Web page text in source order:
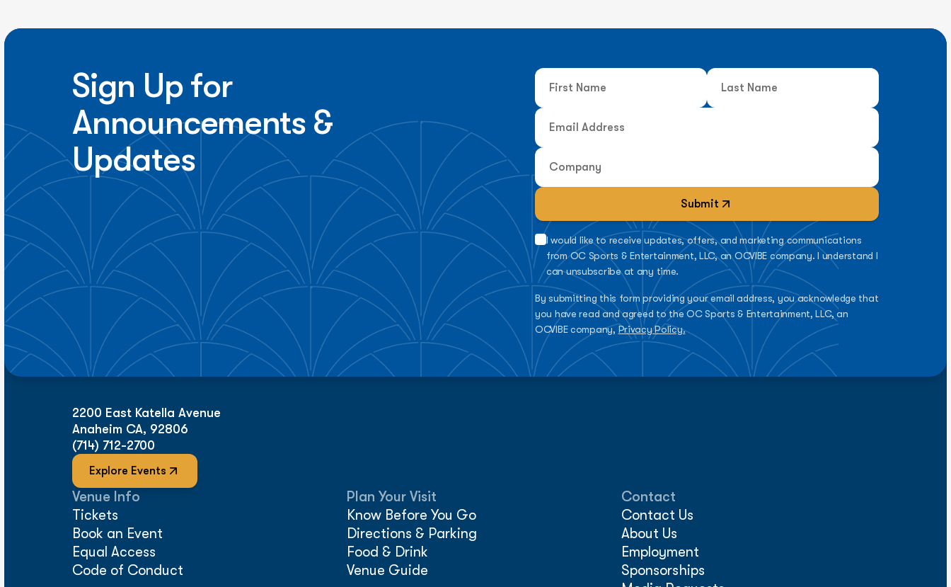
Sign Up for
Announcements &
Updates
Submit
I would like to receive updates, offers, and marketing communications
from OC Sports & Entertainment, LLC, an OCVIBE company. I understand I
can unsubscribe at any time.
By submitting this form providing your email address, you acknowledge that
you have read and agreed to the OC Sports & Entertainment, LLC, an
OCVIBE company, Privacy Policy.
2200 East Katella Avenue
Anaheim CA, 92806
(714) 712-2700
Explore Events
Venue Info
Tickets
Book an Event
Equal Access
Code of Conduct
Plan Your Visit
Know Before You Go
Directions & Parking
Food & Drink
Venue Guide
Contact
Contact Us
About Us
Employment
Sponsorships